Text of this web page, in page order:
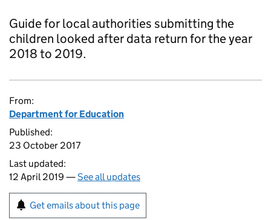
Guide for local authorities submitting the
children looked after data return for the year
2018 to 2019.
From:
Department for Education
Published:
23 October 2017
Last updated:
12 April 2019 —See all updates
Get emails about this page